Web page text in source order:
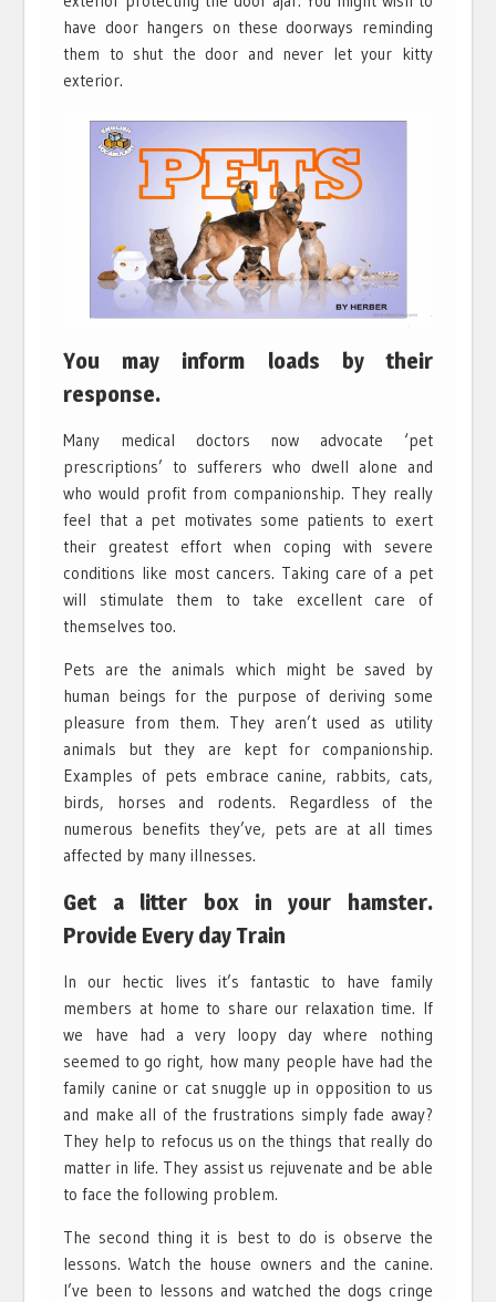
have door hangers on these doorways reminding
them to shut the door and never let your kitty
exterior.
You may inform loads by their
response.
Many medical doctors now advocate ‘pet
prescriptions’ to sufferers who dwell alone and
who would profit from companionship. They really
feel that a pet motivates some patients to exert
their greatest effort when coping with severe
conditions like most cancers. Taking care of a pet
will stimulate them to take excellent care of
themselves too.
Pets are the animals which might be saved by
human beings for the purpose of deriving some
pleasure from them. They aren’t used as utility
animals but they are kept for companionship.
Examples of pets embrace canine, rabbits, cats,
birds, horses and rodents. Regardless of the
numerous benefits they’ve, pets are at all times
affected by many illnesses.
Get a litter box in your hamster.
Provide Every day Train
In our hectic lives it’s fantastic to have family
members at home to share our relaxation time. If
we have had a very loopy day where nothing
seemed to go right, how many people have had the
family canine or cat snuggle up in opposition to us
and make all of the frustrations simply fade away?
They help to refocus us on the things that really do
matter in life. They assist us rejuvenate and be able
to face the following problem.
The second thing it is best to do is observe the
lessons. Watch the house owners and the canine.
I’ve been to lessons and watched the dogs cringe